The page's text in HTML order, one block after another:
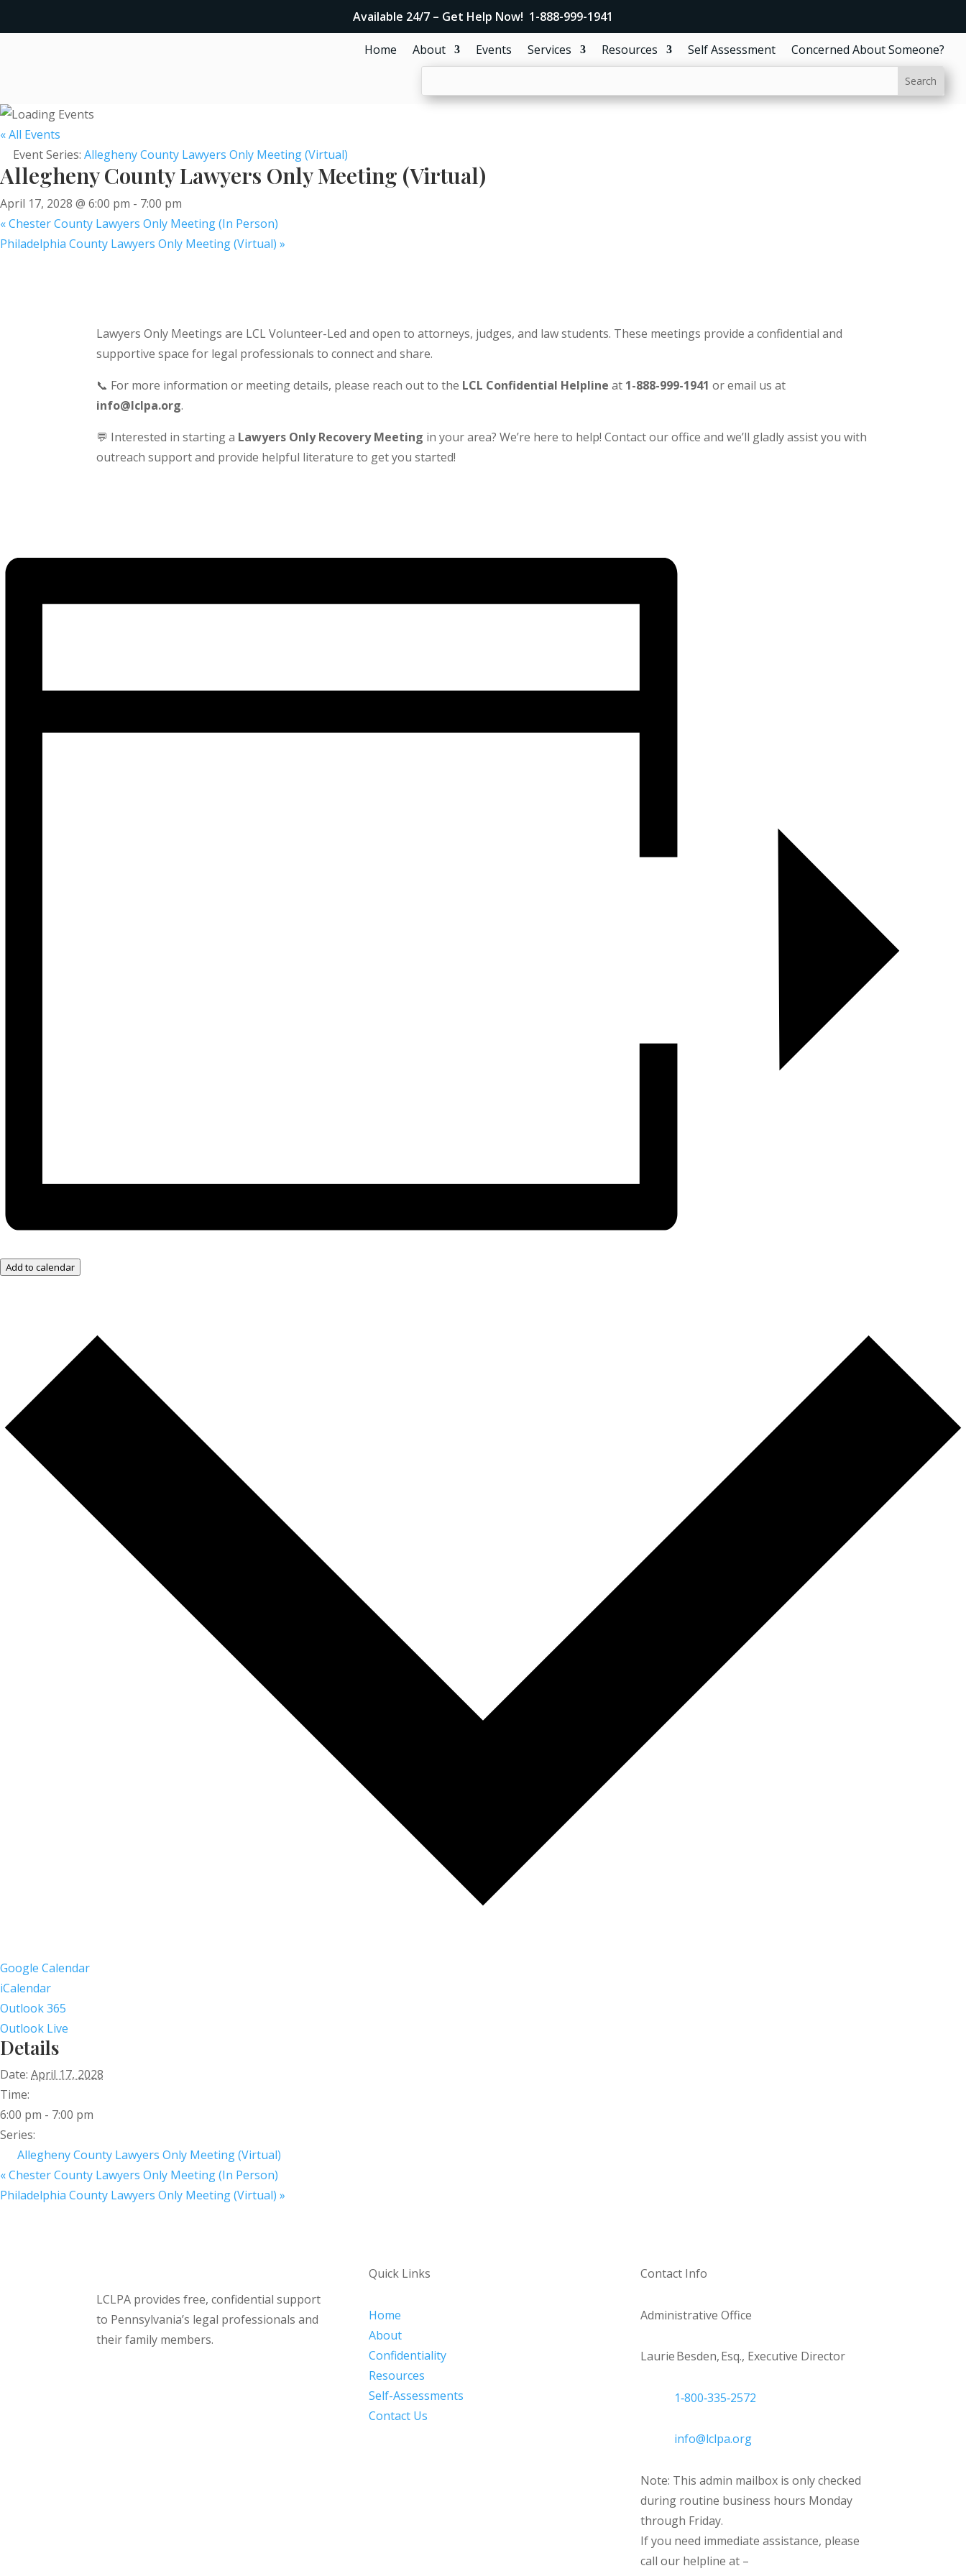
Available 24/7 – Get Help Now! 1-888-999-1941
Home About Events Services Resources Self Assessment Concerned About Someone?
« All Events
Event Series: Allegheny County Lawyers Only Meeting (Virtual)
Allegheny County Lawyers Only Meeting (Virtual)
April 17, 2028 @ 6:00 pm - 7:00 pm
«Chester County Lawyers Only Meeting (In Person)
Philadelphia County Lawyers Only Meeting (Virtual) »
Lawyers Only Meetings are LCL Volunteer-Led and open to attorneys, judges, and law students. These meetings provide a confidential and
supportive space for legal professionals to connect and share.
📞 For more information or meeting details, please reach out to the LCL Confidential Helpline at 1-888-999-1941 or email us at
info@lclpa.org.
💬 Interested in starting a Lawyers Only Recovery Meeting in your area? We’re here to help! Contact our office and we’ll gladly assist you with
outreach support and provide helpful literature to get you started!
Add to calendar
Google Calendar
iCalendar
Outlook 365
Outlook Live
Details
Date: April 17, 2028
Time:
6:00 pm - 7:00 pm
Series:
Allegheny County Lawyers Only Meeting (Virtual)
«Chester County Lawyers Only Meeting (In Person)
Philadelphia County Lawyers Only Meeting (Virtual) »
LCLPA provides free, confidential support
to Pennsylvania’s legal professionals and
their family members.
Quick Links
Home
About
Confidentiality
Resources
Self-Assessments
Contact Us
Contact Info
Administrative Office
Laurie Besden, Esq., Executive Director
1‑800‑335‑2572
info@lclpa.org
Note: This admin mailbox is only checked
during routine business hours Monday
through Friday.
If you need immediate assistance, please
call our helpline at –